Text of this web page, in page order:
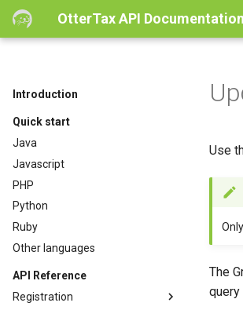
OtterTax API Documentation
Introduction
Quick start
Java
Javascript
PHP
Python
Ruby
Other languages
API Reference
Registration
Use
The